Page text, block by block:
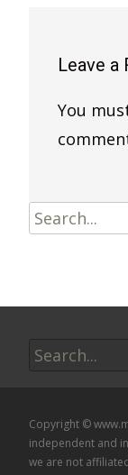
Leave a
You
Search
for:
Copyright ©
independent and
we are not